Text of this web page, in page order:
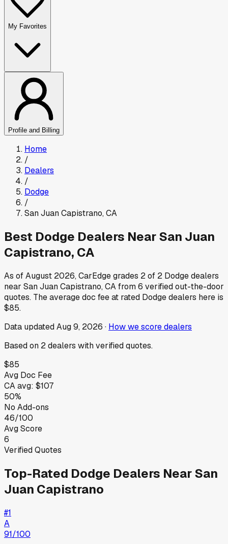
My Favorites
Profile and Billing
Home
/
Dealers
/
Dodge
/
San Juan Capistrano,CA
Best Dodge Dealers NearSan Juan
Capistrano, CA
As ofAugust 2026, CarEdge grades 2of 2 Dodgedealers
near San Juan Capistrano,CAfrom6 verified out-the-door
quotes. The average doc fee at rated Dodgedealers here is
$85.
Data updatedAug 9, 2026 · How we score dealers
Based on 2dealers with verified quotes.
$85
Avg Doc Fee
CAavg: $107
50%
No Add-ons
46/100
Avg Score
6
Verified Quotes
Top-Rated Dodge Dealers NearSan
Juan Capistrano
#1
A
91/100